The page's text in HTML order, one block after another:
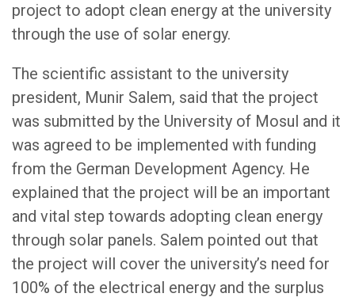
project to adopt clean energy at the university
through the use of solar energy.
The scientific assistant to the university
president, Munir Salem, said that the project
was submitted by the University of Mosul and it
was agreed to be implemented with funding
from the German Development Agency. He
explained that the project will be an important
and vital step towards adopting clean energy
through solar panels. Salem pointed out that
the project will cover the university’s need for
100% of the electrical energy and the surplus